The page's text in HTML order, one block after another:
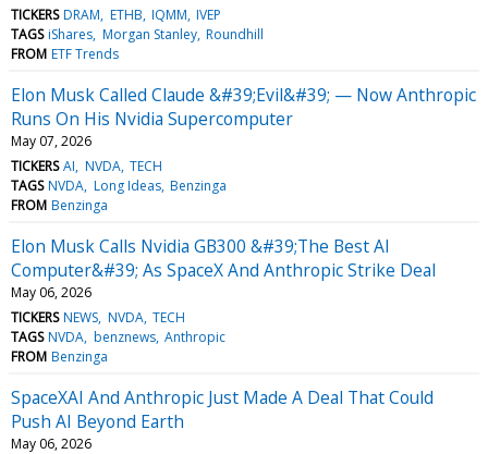
TICKERS DRAM ETHB IQMM IVEP
TAGS iShares Morgan Stanley Roundhill
FROM ETF Trends
Elon Musk Called Claude &#39;Evil&#39; — Now Anthropic
Runs On His Nvidia Supercomputer
May 07, 2026
TICKERS AI NVDA TECH
TAGS NVDA Long Ideas Benzinga
FROM Benzinga
Elon Musk Calls Nvidia GB300 &#39;The Best AI
Computer&#39; As SpaceX And Anthropic Strike Deal
May 06, 2026
TICKERS NEWS NVDA TECH
TAGS NVDA benznews Anthropic
FROM Benzinga
SpaceXAI And Anthropic Just Made A Deal That Could
Push AI Beyond Earth
May 06, 2026